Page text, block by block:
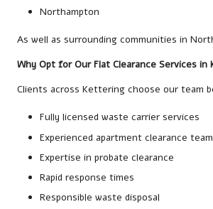
Northampton
As well as surrounding communities in
Why Opt for Our Flat Clearance Services in
Clients across Kettering choose our team
Fully licensed waste carrier services
Experienced apartment clearance
Expertise in probate clearance
Rapid response times
Responsible waste disposal